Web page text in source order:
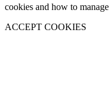
cookies and how to
ACCEPT COOKIES